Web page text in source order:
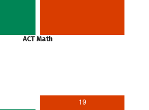
ACT Math
19